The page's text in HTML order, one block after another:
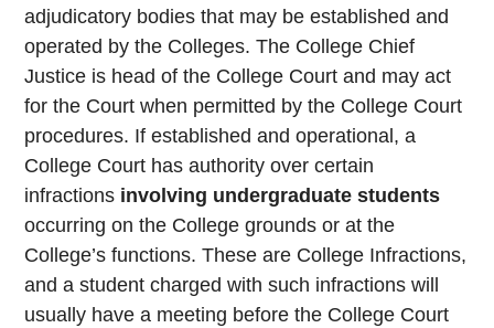
adjudicatory bodies that may be established and
operated by the Colleges. The College Chief
Justice is head of the College Court and may act
for the Court when permitted by the College Court
procedures. If established and operational, a
College Court has authority over certain
infractions involving undergraduate students
occurring on the College grounds or at the
College’s functions. These are College Infractions,
and a student charged with such infractions will
usually have a meeting before the College Court